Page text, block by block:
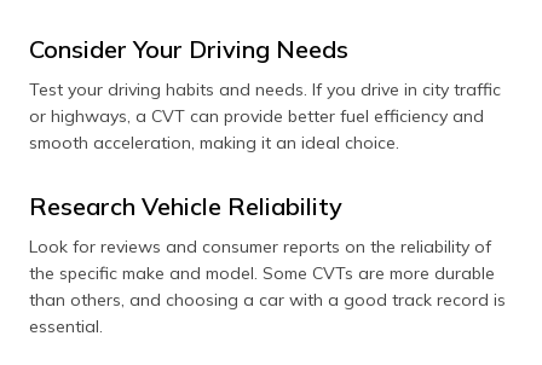
Consider Your Driving Needs
Test your driving habits and needs. If you drive in city traffic
or highways, a CVT can provide better fuel efficiency and
smooth acceleration, making it an ideal choice.
Research Vehicle Reliability
Look for reviews and consumer reports on the reliability of
the specific make and model. Some CVTs are more durable
than others, and choosing a car with a good track record is
essential.